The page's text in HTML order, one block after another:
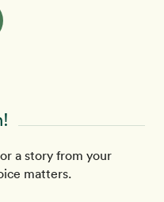
a story from your
matters.